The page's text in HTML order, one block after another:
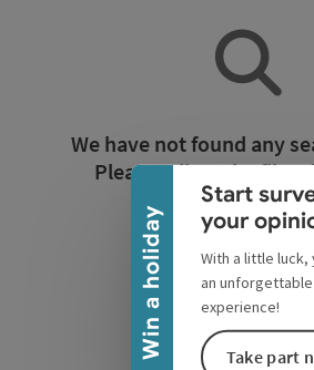
Win a holiday
Collapse banner
Start
your
With a little luck,
an
experience!
Take part
We have not found any
Please adjust the filter
Reset all filters